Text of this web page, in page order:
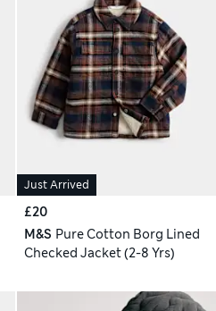
Just Arrived
£20
M&S Pure Cotton Borg Lined
Checked Jacket (2-8 Yrs)